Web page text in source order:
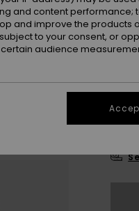
and content performance;
and improve the products
to your consent, or
audience